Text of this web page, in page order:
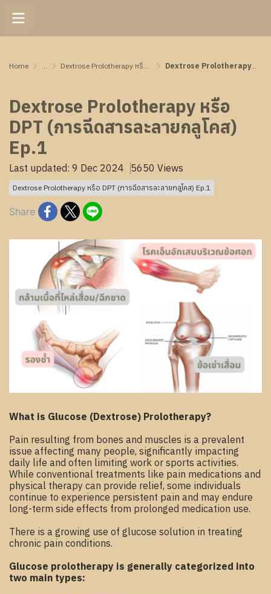
Home ... Dextrose Prolotherapy หรือ DPT (การฉีดสารละลายกลูโคส) Ep.1 Dextrose Prolotherapy หรือ DPT (การฉีดสารละลายกลูโคส) Ep.1
Dextrose Prolotherapy หรือ
DPT (การฉีดสารละลายกลูโคส)
Ep.1
Last updated: 9 Dec 2024 5650 Views
Dextrose Prolotherapy หรือ DPT (การฉีดสารละลายกลูโคส) Ep.1
Share
What is Glucose (Dextrose) Prolotherapy?
Pain resulting from bones and muscles is a prevalent
issue affecting many people, significantly impacting
daily life and often limiting work or sports activities.
While conventional treatments like pain medications and
physical therapy can provide relief, some individuals
continue to experience persistent pain and may endure
long-term side effects from prolonged medication use.
There is a growing use of glucose solution in treating
chronic pain conditions.
Glucose prolotherapy is generally categorized into
two main types: